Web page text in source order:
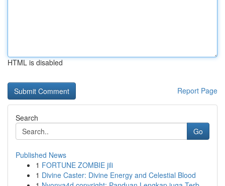
HTML is disabled
Report Page
Search
Go
Published News
1 FORTUNE ZOMBIE jili
1 Divine Caster: Divine Energy and Celestial Blood